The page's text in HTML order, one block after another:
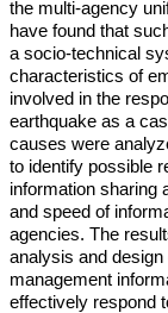
the multi-agency
have found that
a socio-technical
characteristics of
involved in the
earthquake as a
causes were
to identify possible
information sharing
and speed of
agencies. The
analysis and
management
effectively respond